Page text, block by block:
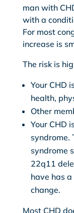
man with
with a
For most
increase is
The risk is
Your CHD
health,
Other
Your CHD
syndrome.
syndrome
22q11
have has
change.
Most CHD